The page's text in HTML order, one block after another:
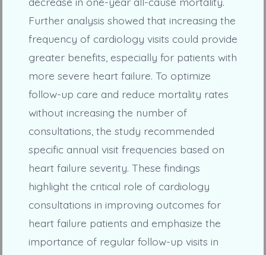
Further analysis showed that increasing the
frequency of cardiology visits could provide
greater benefits, especially for patients with
more severe heart failure. To optimize
follow-up care and reduce mortality rates
without increasing the number of
consultations, the study recommended
specific annual visit frequencies based on
heart failure severity. These findings
highlight the critical role of cardiology
consultations in improving outcomes for
heart failure patients and emphasize the
importance of regular follow-up visits in